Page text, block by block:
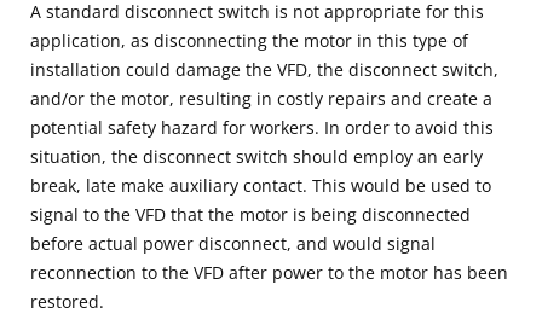
A standard disconnect switch is not appropriate for this
application, as disconnecting the motor in this type of
installation could damage the VFD, the disconnect switch,
and/or the motor, resulting in costly repairs and create a
potential safety hazard for workers. In order to avoid this
situation, the disconnect switch should employ an early
break, late make auxiliary contact. This would be used to
signal to the VFD that the motor is being disconnected
before actual power disconnect, and would signal
reconnection to the VFD after power to the motor has been
restored.